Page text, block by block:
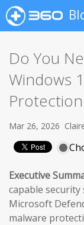
Do You
Windows
Mar 26, 2026
Executive
capable
Microsoft
malware